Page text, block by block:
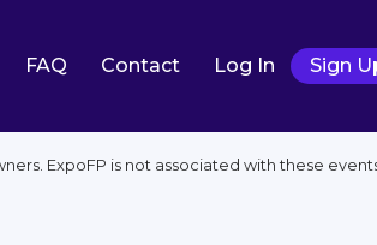
FAQ Contact Log In Sign
ExpoFP is not associated with these